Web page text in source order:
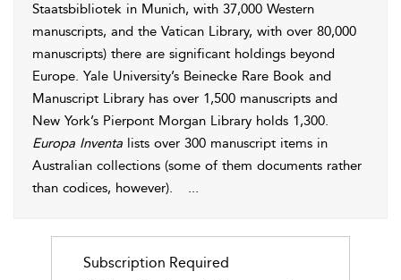
Staatsbibliotek in Munich, with 37,000 Western
manuscripts, and the Vatican Library, with over 80,000
manuscripts) there are significant holdings beyond
Europe. Yale University’s Beinecke Rare Book and
Manuscript Library has over 1,500 manuscripts and
New York’s Pierpont Morgan Library holds 1,300.
Europa Inventa lists over 300 manuscript items in
Australian collections (some of them documents rather
than codices, however).
...
Subscription Required